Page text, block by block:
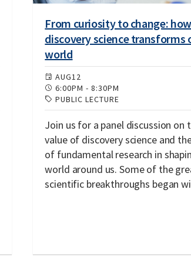
From curiosity to change: how
discovery science transforms
world
AUG12
6:00PM -8:30PM
PUBLIC LECTURE
Join us for a panel discussion on
value of discovery science and
of fundamental research in
world around us. Some of the
scientific breakthroughs began